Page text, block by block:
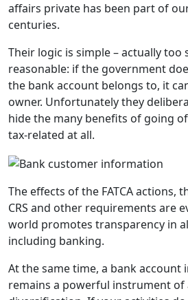
affairs private has been part of
centuries.
Their logic is simple – actually too
reasonable: if the government
the bank account belongs to, it
owner. Unfortunately they
hide the many benefits of going
tax-related at all.
The effects of the FATCA actions,
CRS and other requirements are
world promotes transparency in
including banking.
At the same time, a bank
remains a powerful instrument